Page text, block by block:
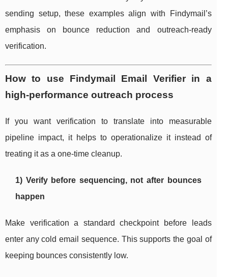
sending setup, these examples align with Findymail’s
emphasis on bounce reduction and outreach-ready
verification.
How to use Findymail Email Verifier in a
high-performance outreach process
If you want verification to translate into measurable
pipeline impact, it helps to operationalize it instead of
treating it as a one-time cleanup.
1) Verify before sequencing, not after bounces
happen
Make verification a standard checkpoint before leads
enter any cold email sequence. This supports the goal of
keeping bounces consistently low.